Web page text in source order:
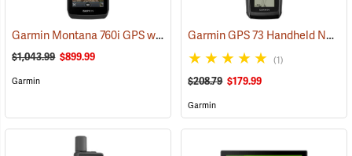
Garmin Montana 760i GPS with inReach Satellite Communication and 8-Megapixel Camera
$1,043.99 $899.99
Garmin
Garmin GPS 73 Handheld Navigator
(1)
$208.79 $179.99
Garmin